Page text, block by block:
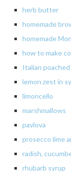
herb butter
homemade
homemade
how to make
Italian
lemon zest in
limoncello
marshmallows
pavlova
prosecco lime
radish,
rhubarb syrup